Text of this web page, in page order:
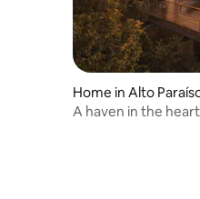
Home in Alto
A haven in the